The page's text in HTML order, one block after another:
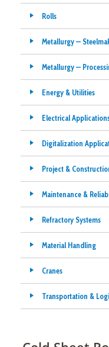
Rolls
Metallurgy —
Metallurgy —
Energy & Utilities
Electrical
Digitalization
Project &
Maintenance &
Refractory Systems
Material Handling
Cranes
Transportation &